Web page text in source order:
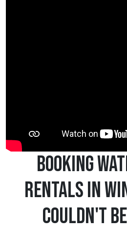
Booking
Rentals in
Couldn't